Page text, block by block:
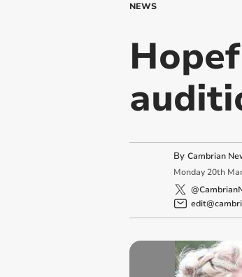
NEWS
By Cambrian
Monday 20th